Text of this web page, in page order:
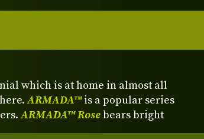
which is at home in almost all
ARMADA™is a popular series
ARMADA™ Rosebears bright